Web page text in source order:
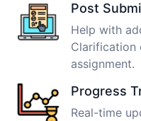
Post
Help with
Clarification
assignment.
Progress
Real-time